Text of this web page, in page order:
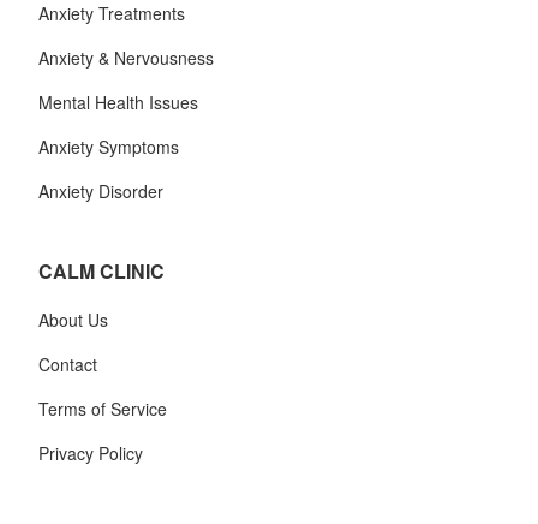
Anxiety Treatments
Anxiety & Nervousness
Mental Health Issues
Anxiety Symptoms
Anxiety Disorder
CALM CLINIC
About Us
Contact
Terms of Service
Privacy Policy